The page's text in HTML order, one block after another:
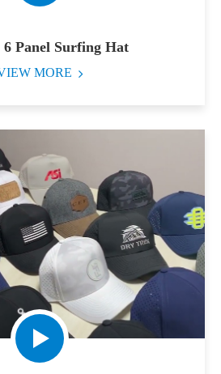
6 Panel Surfing Hat
MORE